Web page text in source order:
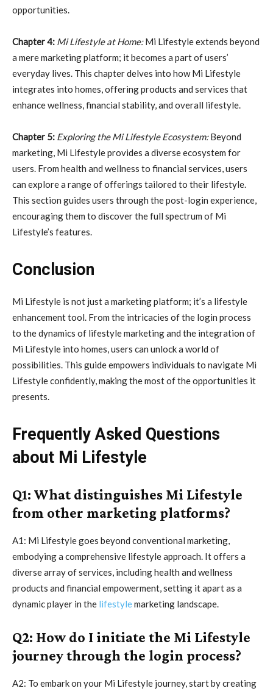
opportunities.
Chapter 4: Mi Lifestyle at Home:Mi Lifestyle extends beyond
a mere marketing platform; it becomes a part of users’
everyday lives. This chapter delves into how Mi Lifestyle
integrates into homes, offering products and services that
enhance wellness, financial stability, and overall lifestyle.
Chapter 5: Exploring the Mi Lifestyle Ecosystem:Beyond
marketing, Mi Lifestyle provides a diverse ecosystem for
users. From health and wellness to financial services, users
can explore a range of offerings tailored to their lifestyle.
This section guides users through the post-login experience,
encouraging them to discover the full spectrum of Mi
Lifestyle’s features.
Conclusion
Mi Lifestyle is not just a marketing platform; it’s a lifestyle
enhancement tool. From the intricacies of the login process
to the dynamics of lifestyle marketing and the integration of
Mi Lifestyle into homes, users can unlock a world of
possibilities. This guide empowers individuals to navigate Mi
Lifestyle confidently, making the most of the opportunities it
presents.
Frequently Asked Questions
about Mi Lifestyle
Q1: What distinguishes Mi Lifestyle
from other marketing platforms?
A1: Mi Lifestyle goes beyond conventional marketing,
embodying a comprehensive lifestyle approach. It offers a
diverse array of services, including health and wellness
products and financial empowerment, setting it apart as a
dynamic player in the lifestylemarketing landscape.
Q2: How do I initiate the Mi Lifestyle
journey through the login process?
A2: To embark on your Mi Lifestyle journey, start by creating